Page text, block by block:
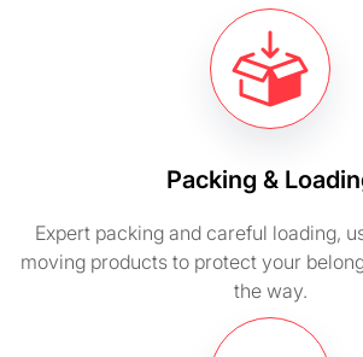
Packing &
Expert packing and careful loading,
moving products to protect your
the way.